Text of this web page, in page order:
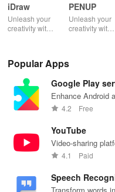
iDraw
Unleash your
creativity with
PENUP
Unleash your
creativity with
inspiration
Popular Apps
Google Play
Enhance Android
push notifications
4.2 Free
YouTube
Video-sharing
content.
4.1 Paid
Speech